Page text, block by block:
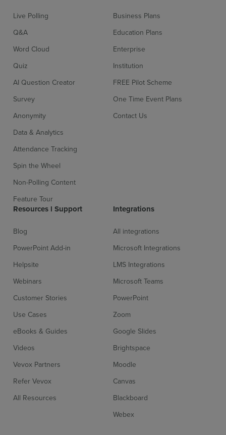
Live Polling
Q&A
Word Cloud
Quiz
AI Question Creator
Survey
Anonymity
Data & Analytics
Attendance Tracking
Spin the Wheel
Non-Polling Content
Feature Tour
Business Plans
Education Plans
Enterprise
Institution
FREE Pilot Scheme
One Time Event Plans
Contact Us
Resources l Support
Blog
PowerPoint Add-in
Helpsite
Webinars
Customer Stories
Use Cases
eBooks & Guides
Videos
Vevox Partners
Refer Vevox
All Resources
Integrations
All integrations
Microsoft Integrations
LMS Integrations
Microsoft Teams
PowerPoint
Zoom
Google Slides
Brightspace
Moodle
Canvas
Blackboard
Webex